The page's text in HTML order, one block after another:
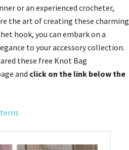
or an experienced crocheter,
the art of creating these charming
hook, you can embark on a
to your accessory collection.
these free Knot Bag
and click on the link below the